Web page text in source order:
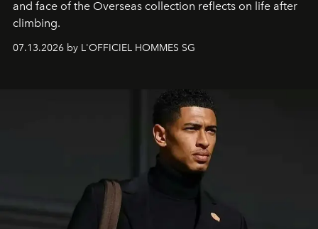
and face of the Overseas collection reflects on life after
climbing.
07.13.2026 by L'OFFICIEL HOMMES SG